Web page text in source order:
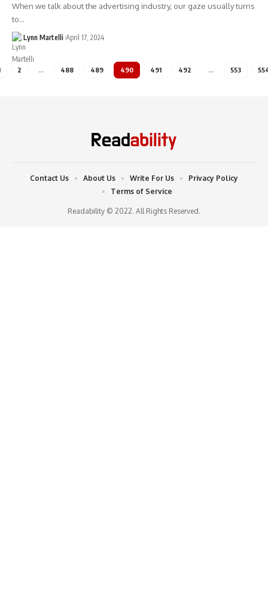
When we talk about the advertising industry, our gaze usually turns
to…
Lynn Martelli April 17, 2024
2 … 488 489 490 491 492 … 553
Readability © 2022. All Rights Reserved.
Contact Us About Us Write For Us
Privacy Policy
Terms of Service